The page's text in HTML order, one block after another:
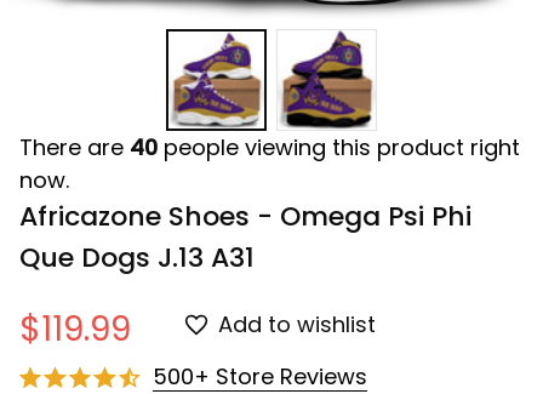
There are 40 people viewing this product right
now.
Africazone Shoes - Omega Psi Phi
Que Dogs J.13 A31
$119.99
Add to wishlist
500+ Store Reviews